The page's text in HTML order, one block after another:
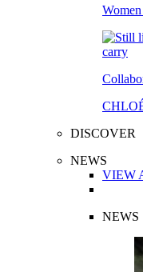
DISCOVER
NEWS
VIEW
NEWS